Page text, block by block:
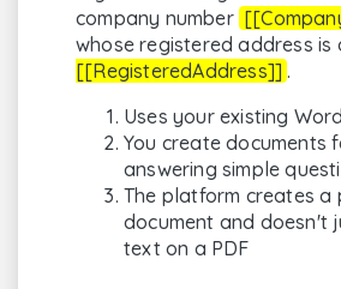
company number
whose registered address is
[[RegisteredAddress]] .
Uses your existing
You create documents
answering simple
The platform creates a
document and doesn't
text on a PDF